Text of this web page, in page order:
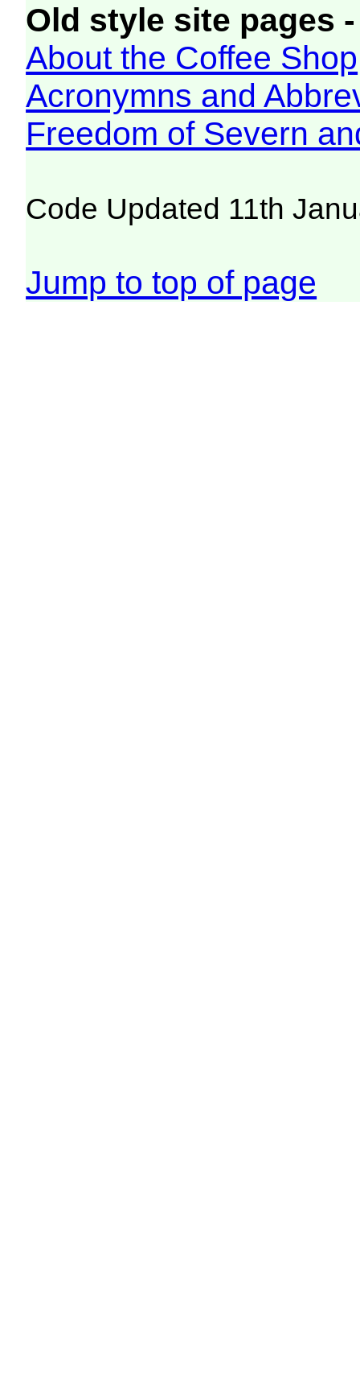
Old style site pages
About the Coffee Shop
Acronymns and
Freedom of Severn
Code Updated 11th
Jump to top of page